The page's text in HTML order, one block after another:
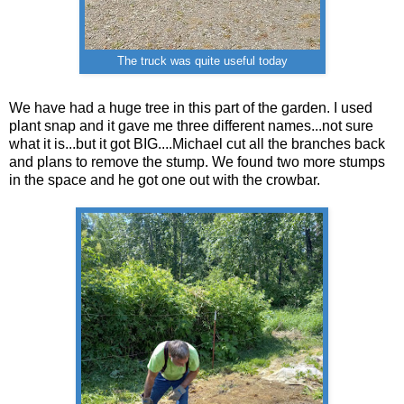
The truck was quite useful today
We have had a huge tree in this part of the garden. I used
plant snap and it gave me three different names...not sure
what it is...but it got BIG....Michael cut all the branches back
and plans to remove the stump. We found two more stumps
in the space and he got one out with the crowbar.